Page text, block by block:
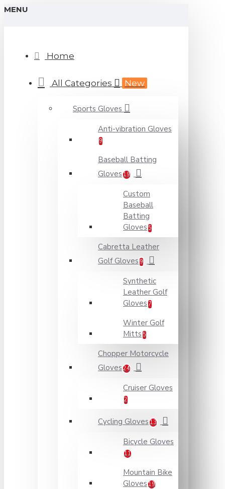
MENU
Home
All Categories New
Sports Gloves
Anti-vibration Gloves
9
Baseball Batting
Gloves 19
Custom
Baseball
Batting
Gloves 5
Cabretta Leather
Golf Gloves 9
Synthetic
Leather Golf
Gloves 7
Winter Golf
Mitts 5
Chopper Motorcycle
Gloves 24
Cruiser Gloves
2
Cycling Gloves 13
Bicycle Gloves
11
Mountain Bike
Gloves 19